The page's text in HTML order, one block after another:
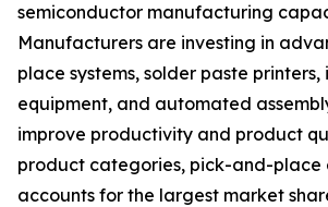
semiconductor manufacturing
Manufacturers are investing in
place systems, solder paste printers,
equipment, and automated
improve productivity and product
product categories, pick-and-place
accounts for the largest market